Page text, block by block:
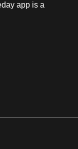
app is a